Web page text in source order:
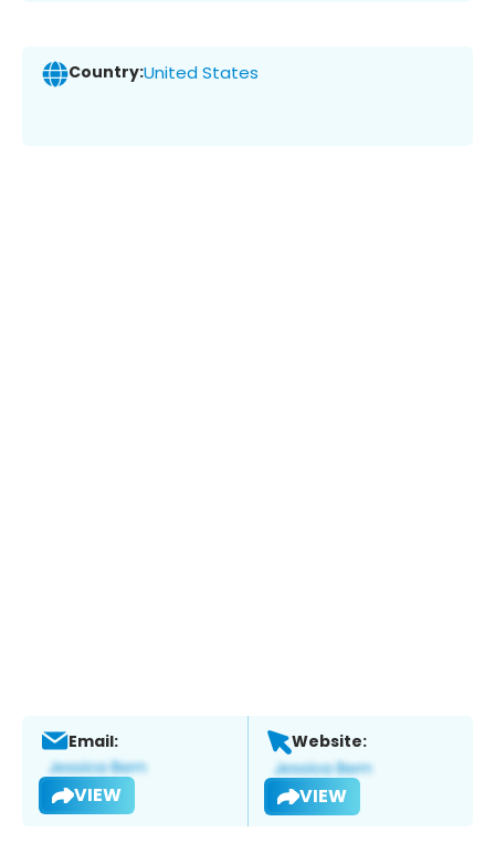
Country:United States
Email:
VIEW
Website:
VIEW